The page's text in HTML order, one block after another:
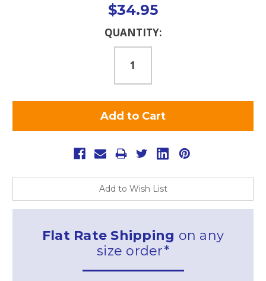
$34.95
QUANTITY:
Add to Wish List
Flat Rate Shipping on any
size order*